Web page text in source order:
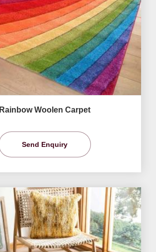
Rainbow Woolen Carpet
Send Enquiry